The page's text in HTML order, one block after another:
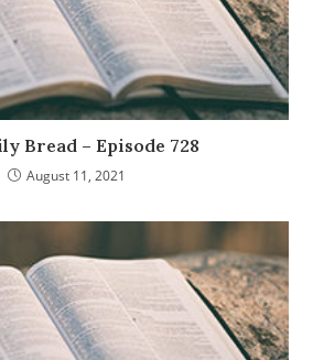
Bread – Episode 728
August 11, 2021